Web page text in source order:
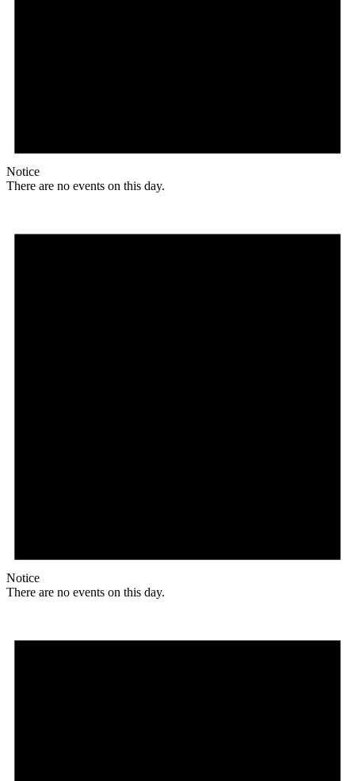
Notice
There are no events on this day.
Notice
There are no events on this day.